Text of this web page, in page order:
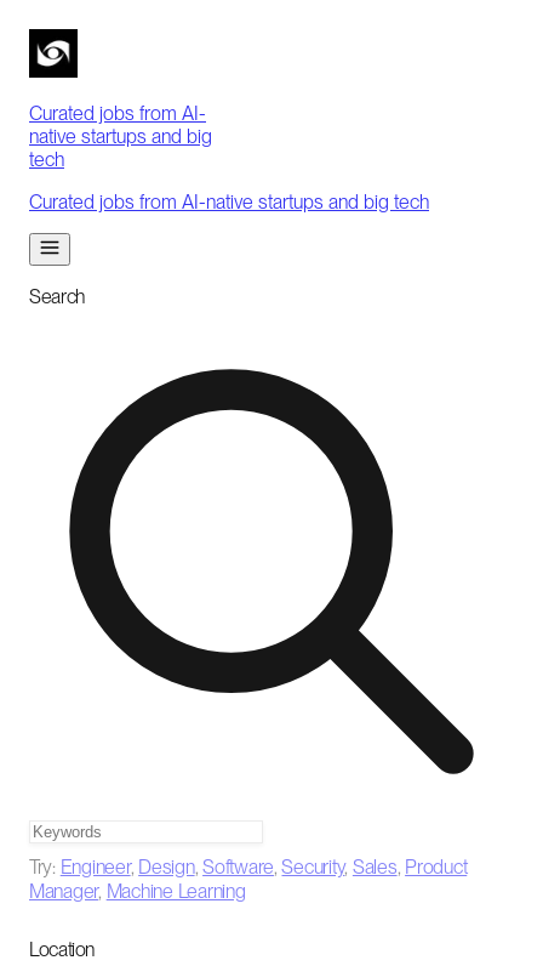
Curated jobs from AI-
native startups and big
tech
Curated jobs from AI-native startups and big tech
Search
Try: Engineer, Design,Software,Security, Sales, Product
Manager, Machine Learning
Location